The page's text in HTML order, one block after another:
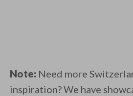
Note: Need more
inspiration? We have